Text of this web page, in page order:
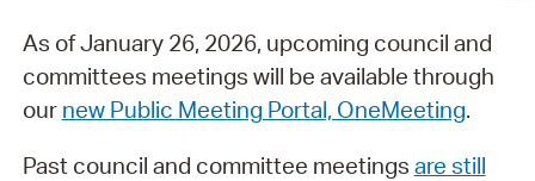
As of January 26, 2026, upcoming council and
committees meetings will be available through
our new Public Meeting Portal, OneMeeting.
Past council and committee meetings are still